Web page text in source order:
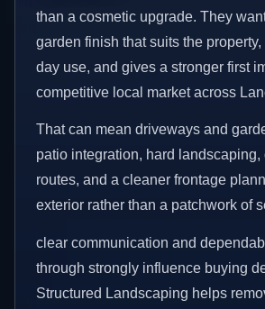
than a cosmetic upgrade. They
garden finish that suits the
day use, and gives a stronger first
competitive local market across
That can mean driveways and
patio integration, hard
routes, and a cleaner frontage
exterior rather than a patchwork of
clear communication and
through strongly influence buying
Structured Landscaping helps